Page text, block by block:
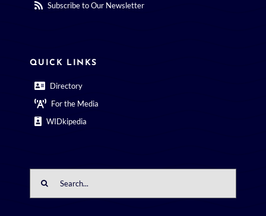
Subscribe to Our Newsletter
QUICK LINKS
Directory
For the Media
WIDkipedia
for: